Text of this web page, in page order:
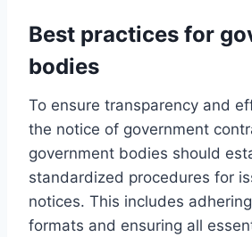
Best practices for
bodies
To ensure transparency and
the notice of government
government bodies should
standardized procedures for
notices. This includes
formats and ensuring all